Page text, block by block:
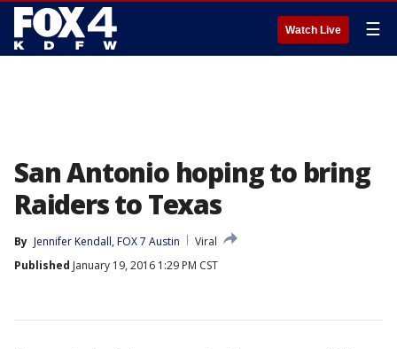
Watch Live ☰
San Antonio hoping to bring
Raiders to Texas
By Jennifer Kendall, FOX 7 Austin
Viral
Published January 19, 2016 1:29 PM CST